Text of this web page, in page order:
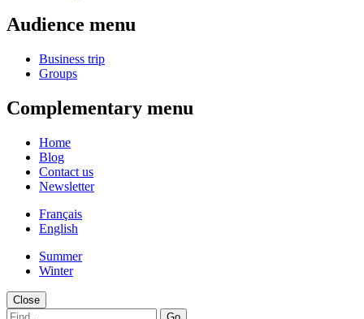
Audience menu
Business trip
Groups
Complementary menu
Home
Blog
Contact us
Newsletter
Français
English
Summer
Winter
Close